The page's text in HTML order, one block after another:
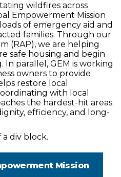
wildfires across
Empowerment Mission
of emergency aid and
families. Through our
(RAP), we are helping
safe housing and begin
parallel, GEM is working
owners to provide
restore local
with local
the hardest-hit areas
efficiency, and long-
a div block.
Mission